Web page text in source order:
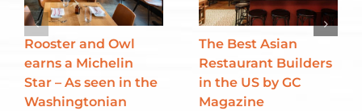
Rooster and Owl
earns a Michelin
Star – As seen in the
Washingtonian
The Best Asian
Restaurant Builders
in the US by GC
Magazine